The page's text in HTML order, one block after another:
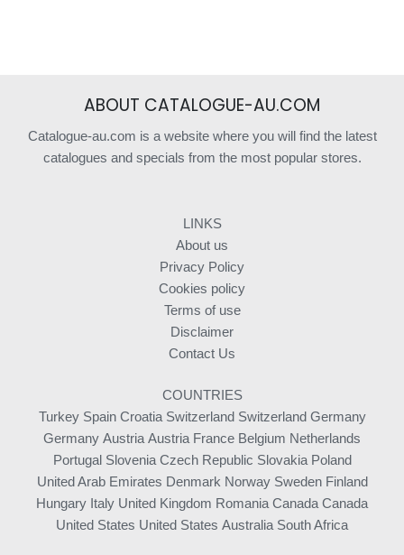
ABOUT CATALOGUE-AU.COM
Catalogue-au.com is a website where you will find the latest
catalogues and specials from the most popular stores.
LINKS
About us
Privacy Policy
Cookies policy
Terms of use
Disclaimer
Contact Us
COUNTRIES
Turkey Spain Croatia Switzerland Switzerland Germany
Germany Austria Austria France Belgium Netherlands
Portugal Slovenia Czech Republic Slovakia Poland
United Arab Emirates Denmark Norway Sweden Finland
Hungary Italy United Kingdom Romania Canada Canada
United States United States Australia South Africa